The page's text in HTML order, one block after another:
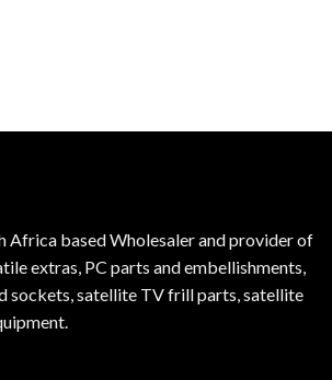
Africa based Wholesaler and provider of
extras, PC parts and embellishments,
sockets, satellite TV frill parts, satellite